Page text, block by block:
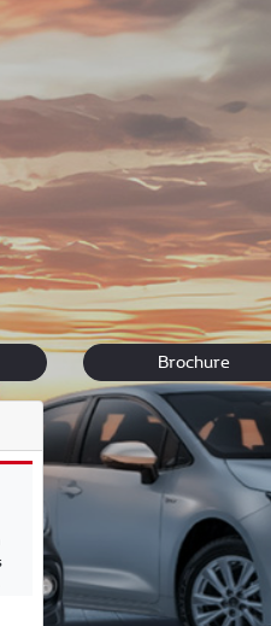
If you can’t find what
Brochure